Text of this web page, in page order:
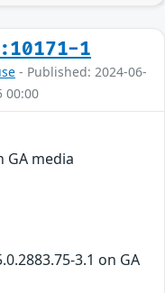
1
- Published: 2024-06-
00:00
GA media
3.1 on GA